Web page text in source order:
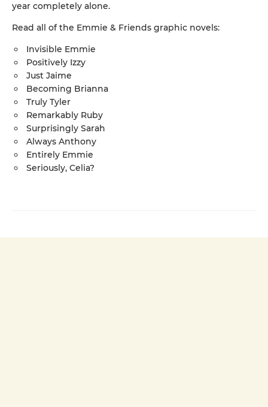
year completely alone.
Read all of the Emmie & Friends graphic novels:
Invisible Emmie
Positively Izzy
Just Jaime
Becoming Brianna
Truly Tyler
Remarkably Ruby
Surprisingly Sarah
Always Anthony
Entirely Emmie
Seriously, Celia?